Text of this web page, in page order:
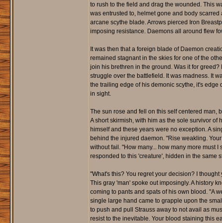
to rush to the field and drag the wounded. This
was entrusted to, helmet gone and body
arcane scythe blade. Arrows pierced Iron
imposing resistance. Daemons all around flew
It was then that a foreign blade of Daemon
remained stagnant in the skies for one of the
join his brethren in the ground. Was it for
struggle over the battlefield. It was madness. It
the trailing edge of his demonic scythe, it's
in sight.
The sun rose and fell on this self centered man,
A short skirmish, with him as the sole survivor
himself and these years were no exception. A
behind the injured daemon. "Rise weakling.
without fail. "How many... how many more must
responded to this 'creature', hidden in the same
"What's this? You regret your decision? I
This gray 'man' spoke out imposingly. A history
coming to pants and spats of his own blood. "A
single large hand came to grapple upon the
to push and pull Strauss away to not avail as
resist to the inevitable. Your blood staining this